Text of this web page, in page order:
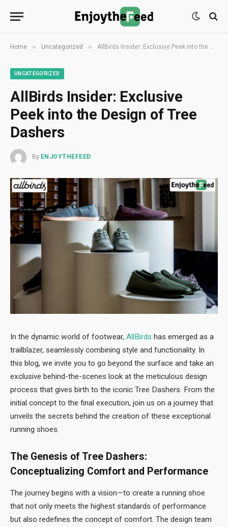
Home » Uncategorized » AllBirds Insider: Exclusive Peek into the Design of Tree Dashers
UNCATEGORIZED
AllBirds Insider: Exclusive
Peek into the Design of Tree
Dashers
By ENJOYTHEFEED
In the dynamic world of footwear, AllBirds has emerged as a
trailblazer, seamlessly combining style and functionality. In
this blog, we invite you to go beyond the surface and take an
exclusive behind-the-scenes look at the meticulous design
process that gives birth to the iconic Tree Dashers. From the
initial concept to the final execution, join us on a journey that
unveils the secrets behind the creation of these exceptional
running shoes.
The Genesis of Tree Dashers:
Conceptualizing Comfort and Performance
The journey begins with a vision—to create a running shoe
that not only meets the highest standards of performance
but also redefines the concept of comfort. The design team